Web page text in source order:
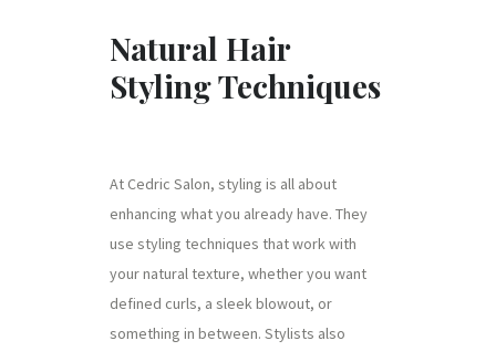
Natural Hair
Styling Techniques
At Cedric Salon, styling is all about
enhancing what you already have. They
use styling techniques that work with
your natural texture, whether you want
defined curls, a sleek blowout, or
something in between. Stylists also